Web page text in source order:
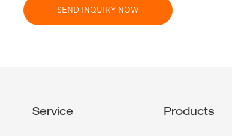
SEND INQUIRY NOW
Service Products